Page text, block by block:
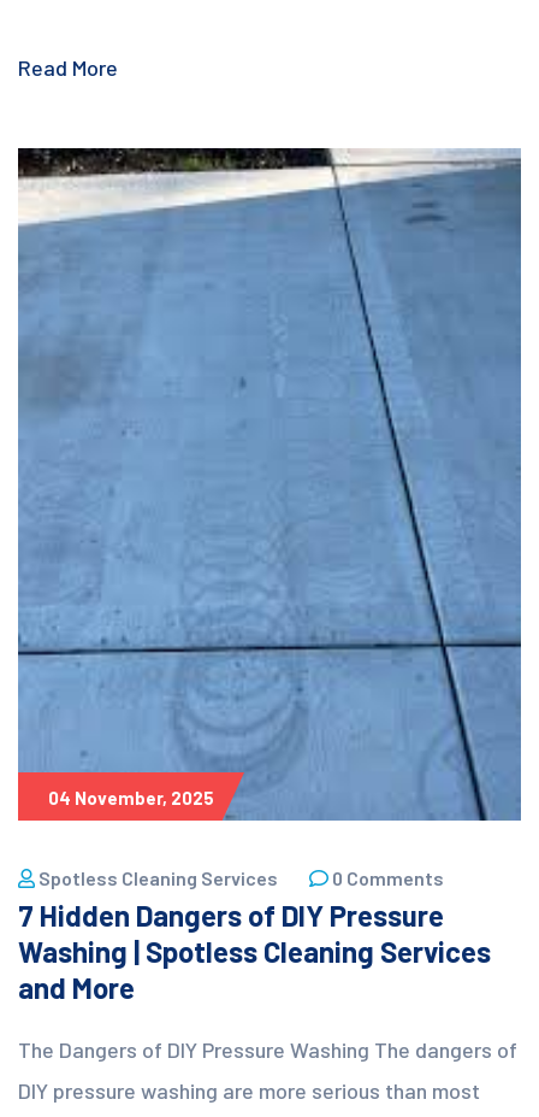
Read More
04 November, 2025
Spotless Cleaning Services 0 Comments
7 Hidden Dangers of DIY Pressure
Washing | Spotless Cleaning Services
and More
The Dangers of DIY Pressure Washing The dangers of
DIY pressure washing are more serious than most